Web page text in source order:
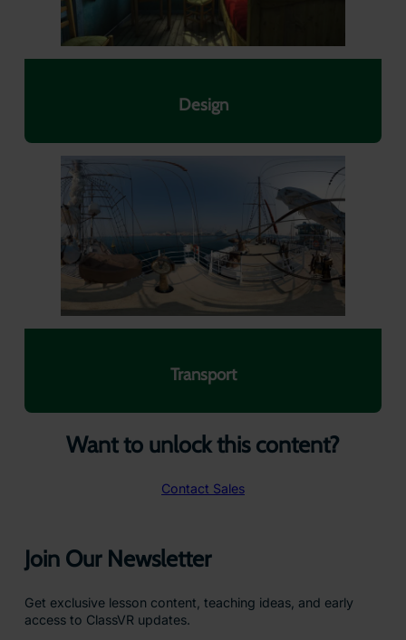
Design
Transport
Want to unlock this content?
Contact Sales
Join Our Newsletter
Get exclusive lesson content, teaching ideas, and early
access to ClassVR updates.